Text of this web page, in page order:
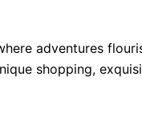
adventures
shopping,